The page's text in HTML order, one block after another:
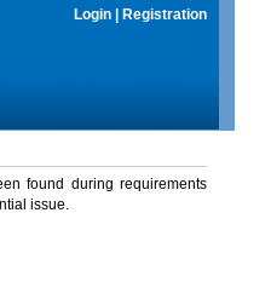
Login Registration
found during requirements
issue.